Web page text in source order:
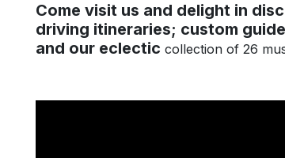
Come visit us and delight in
driving itineraries; custom
and our eclectic collection of 26